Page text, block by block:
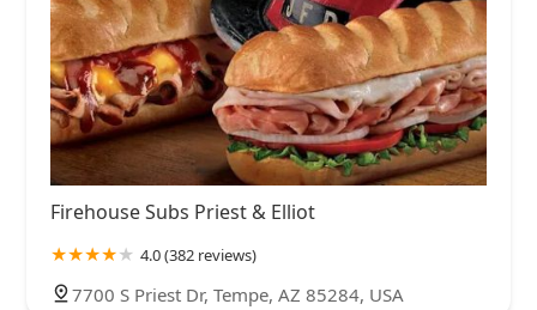
Firehouse Subs Priest & Elliot
4.0 (382 reviews)
7700 S Priest Dr, Tempe, AZ 85284, USA